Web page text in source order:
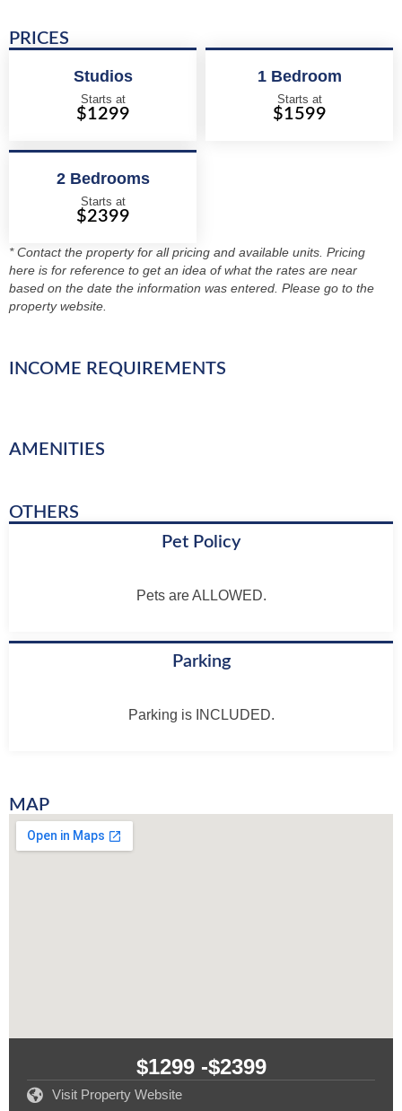
PRICES
Studios
Starts at
$1299
1 Bedroom
Starts at
$1599
2 Bedrooms
Starts at
$2399
* Contact the property for all pricing and available units. Pricing
here is for reference to get an idea of what the rates are near
based on the date the information was entered. Please go to the
property website.
INCOME REQUIREMENTS
AMENITIES
OTHERS
Pet Policy
Pets are ALLOWED.
Parking
Parking is INCLUDED.
MAP
$1299 -$2399
Visit Property Website